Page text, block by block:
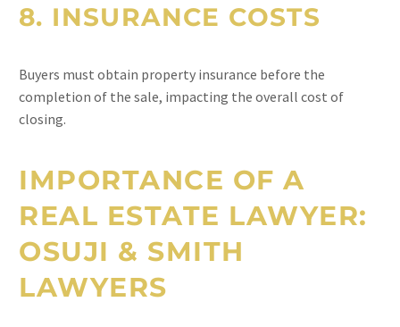
8. INSURANCE COSTS
Buyers must obtain property insurance before the
completion of the sale, impacting the overall cost of
closing.
IMPORTANCE OF A
REAL ESTATE LAWYER:
OSUJI & SMITH
LAWYERS